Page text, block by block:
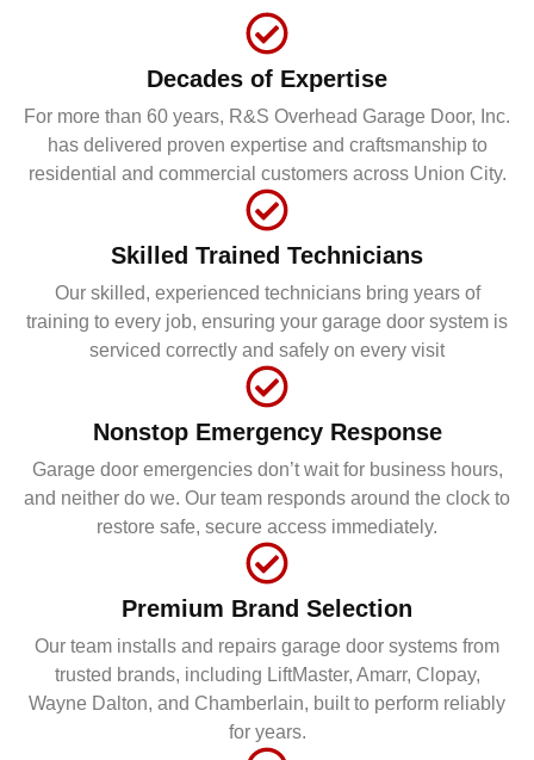
Decades of Expertise
For more than 60 years, R&S Overhead Garage Door, Inc.
has delivered proven expertise and craftsmanship to
residential and commercial customers across Union City.
Skilled Trained Technicians
Our skilled, experienced technicians bring years of
training to every job, ensuring your garage door system is
serviced correctly and safely on every visit
Nonstop Emergency Response
Garage door emergencies don’t wait for business hours,
and neither do we. Our team responds around the clock to
restore safe, secure access immediately.
Premium Brand Selection
Our team installs and repairs garage door systems from
trusted brands, including LiftMaster, Amarr, Clopay,
Wayne Dalton, and Chamberlain, built to perform reliably
for years.